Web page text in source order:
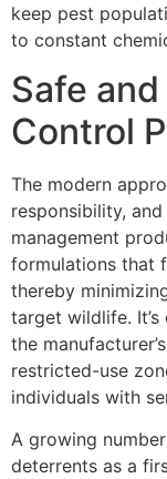
keep pest
to constant
Safe
Control
The modern
responsibility,
management
formulations that
thereby
target wildlife.
the
restricted-use
individuals with
A growing
deterrents as a